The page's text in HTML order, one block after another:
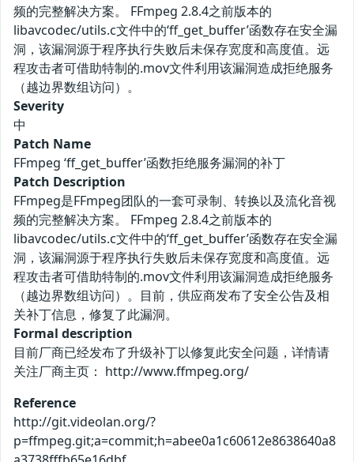
频的完整解决方案。 FFmpeg 2.8.4之前版本的
libavcodec/utils.c文件中的‘ff_get_buffer’函数存在安全漏
洞，该漏洞源于程序执行失败后未保存宽度和高度值。远
程攻击者可借助特制的.mov文件利用该漏洞造成拒绝服务
（越边界数组访问）。
Severity
中
Patch Name
FFmpeg ‘ff_get_buffer’函数拒绝服务漏洞的补丁
Patch Description
FFmpeg是FFmpeg团队的一套可录制、转换以及流化音视
频的完整解决方案。 FFmpeg 2.8.4之前版本的
libavcodec/utils.c文件中的‘ff_get_buffer’函数存在安全漏
洞，该漏洞源于程序执行失败后未保存宽度和高度值。远
程攻击者可借助特制的.mov文件利用该漏洞造成拒绝服务
（越边界数组访问）。目前，供应商发布了安全公告及相
关补丁信息，修复了此漏洞。
Formal description
目前厂商已经发布了升级补丁以修复此安全问题，详情请
关注厂商主页： http://www.ffmpeg.org/
Reference
http://git.videolan.org/?
p=ffmpeg.git;a=commit;h=abee0a1c60612e8638640a8